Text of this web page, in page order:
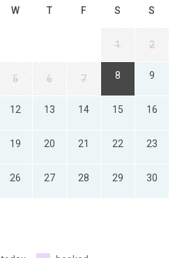
W T F S S
1 2
5 6 7 8 9
12 13 14 15 16
19 20 21 22 23
26 27 28 29 30